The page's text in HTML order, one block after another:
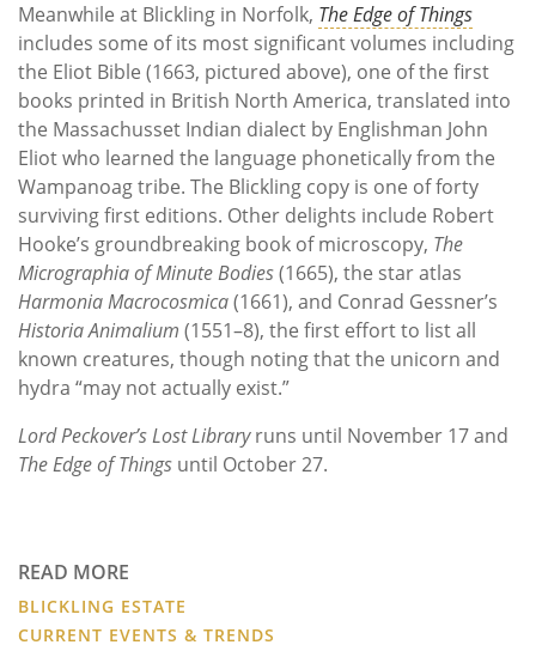
Meanwhile at Blickling in Norfolk, The Edge of Things
includes some of its most significant volumes including
the Eliot Bible (1663, pictured above), one of the first
books printed in British North America, translated into
the Massachusset Indian dialect by Englishman John
Eliot who learned the language phonetically from the
Wampanoag tribe. The Blickling copy is one of forty
surviving first editions. Other delights include Robert
Hooke’s groundbreaking book of microscopy, The
Micrographia of Minute Bodies(1665), the star atlas
Harmonia Macrocosmica(1661), and Conrad Gessner’s
Historia Animalium (1551–8), the first effort to list all
known creatures, though noting that the unicorn and
hydra “may not actually exist.”
Lord Peckover’s Lost Libraryruns until November 17 and
The Edge of Things until October 27.
READ MORE
BLICKLING ESTATE
CURRENT EVENTS & TRENDS